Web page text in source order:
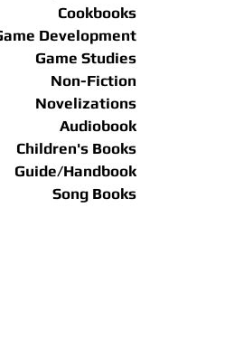
Cookbooks
Development
Game Studies
Non-Fiction
Novelizations
Audiobook
Children's Books
Guide/Handbook
Song Books